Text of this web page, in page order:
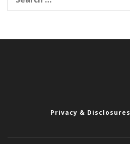
for:
Privacy & Disclosures